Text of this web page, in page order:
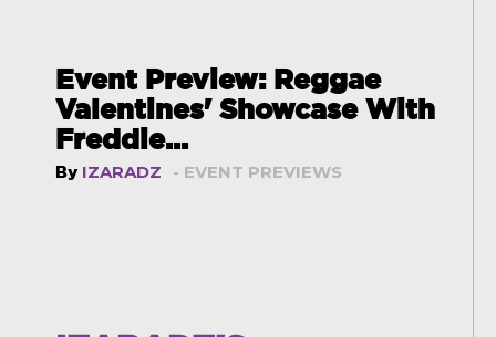
Event Preview: Reggae
Valentines' Showcase With
Freddie...
By IZARADZ - EVENT PREVIEWS